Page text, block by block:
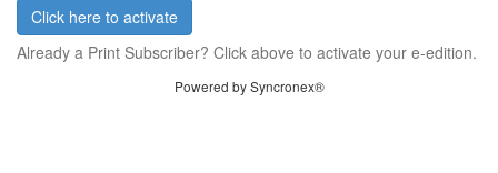
Click here to activate
Already a Print Subscriber? Click above to activate your e-edition.
Powered by Syncronex®